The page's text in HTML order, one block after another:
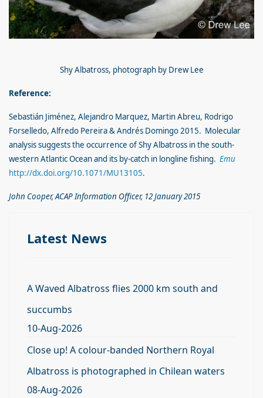
Shy Albatross, photograph by Drew Lee
Reference:
Sebastián Jiménez, Alejandro Marquez, Martin Abreu, Rodrigo
Forselledo, Alfredo Pereira & Andrés Domingo 2015. Molecular
analysis suggests the occurrence of Shy Albatross in the south-
western Atlantic Ocean and its by-catch in longline fishing. Emu
http://dx.doi.org/10.1071/MU13105.
John Cooper, ACAP Information Officer, 12 January 2015
Latest News
A Waved Albatross flies 2000 km south and
succumbs
10-Aug-2026
Close up! A colour-banded Northern Royal
Albatross is photographed in Chilean waters
08-Aug-2026